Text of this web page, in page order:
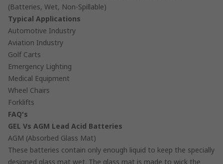
(Batteries, Wet, Non-Spillable)
Typical Applications
Automotive Industry
Aviation Industry
Golf Carts
Emergency Lighting
Medical Equipment
Wheel Chairs
Forklifts
FAQ's
GEL Vs AGM Lead Acid Batteries
AGM (Absorbed Glass Mat)
These batteries contain only enough liquid to keep the specially
designed glass mat wet. The glass mat is made to wick the